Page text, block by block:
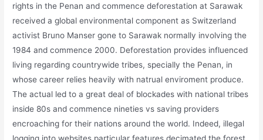
rights in the Penan and commence deforestation at Sarawak
received a global environmental component as Switzerland
activist Bruno Manser gone to Sarawak normally involving the
1984 and commence 2000. Deforestation provides influenced
living regarding countrywide tribes, specially the Penan, in
whose career relies heavily with natrual enviroment produce.
The actual led to a great deal of blockades with national tribes
inside 80s and commence nineties vs saving providers
encroaching for their nations around the world. Indeed, illegal